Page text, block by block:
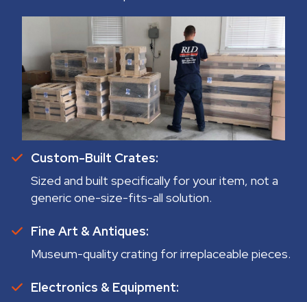
Custom-Built Crates:
Sized and built specifically for your item, not a
generic one-size-fits-all solution.
Fine Art & Antiques:
Museum-quality crating for irreplaceable pieces.
Electronics & Equipment: